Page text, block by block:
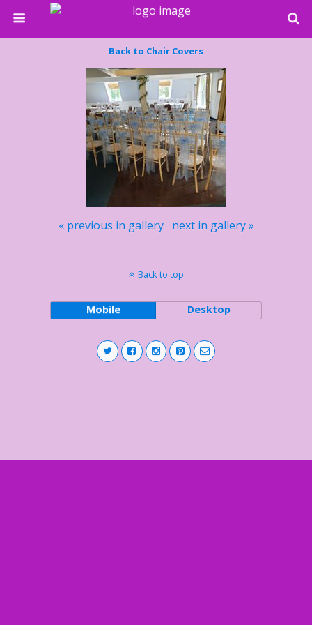
Back to Chair Covers
« previous in gallery next in gallery »
Back to top
Mobile Desktop